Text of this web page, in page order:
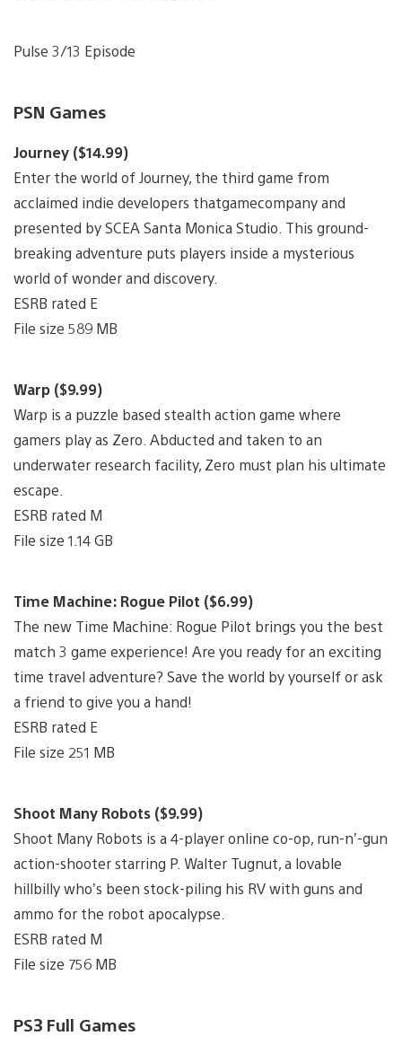
Pulse 3/13 Episode
PSN Games
Journey ($14.99)
Enter the world of Journey, the third game from
acclaimed indie developers thatgamecompany and
presented by SCEA Santa Monica Studio. This ground-
breaking adventure puts players inside a mysterious
world of wonder and discovery.
ESRB rated E
File size 589 MB
Warp ($9.99)
Warp is a puzzle based stealth action game where
gamers play as Zero. Abducted and taken to an
underwater research facility, Zero must plan his ultimate
escape.
ESRB rated M
File size 1.14 GB
Time Machine: Rogue Pilot ($6.99)
The new Time Machine: Rogue Pilot brings you the best
match 3 game experience! Are you ready for an exciting
time travel adventure? Save the world by yourself or ask
a friend to give you a hand!
ESRB rated E
File size 251 MB
Shoot Many Robots ($9.99)
Shoot Many Robots is a 4-player online co-op, run-n’-gun
action-shooter starring P. Walter Tugnut, a lovable
hillbilly who’s been stock-piling his RV with guns and
ammo for the robot apocalypse.
ESRB rated M
File size 756 MB
PS3 Full Games